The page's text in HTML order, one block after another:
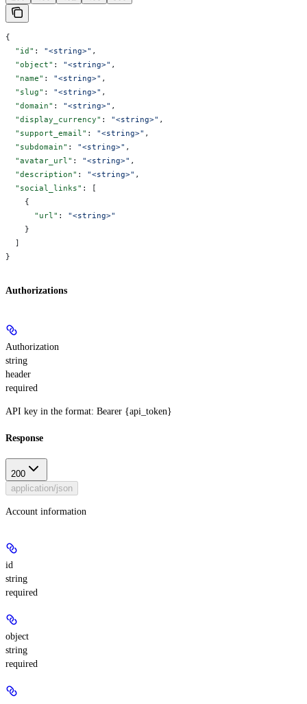
{
  "id"
: "<string>" ,
  "object"
: "<string>" ,
  "name"
: "<string>" ,
  "slug"
: "<string>" ,
  "domain"
: "<string>" ,
  "display_currency"
: "<string>" ,
  "support_email"
: "<string>" ,
  "subdomain"
: "<string>" ,
  "avatar_url"
: "<string>" ,
  "description"
: "<string>" ,
  "social_links"
: [
    {
      "url"
: "<string>"
    }
  ]
}
Authorizations
Authorization
string
header
required
API key in the format: Bearer {api_token}
Response
200
application/json
Account information
id
string
required
object
string
required